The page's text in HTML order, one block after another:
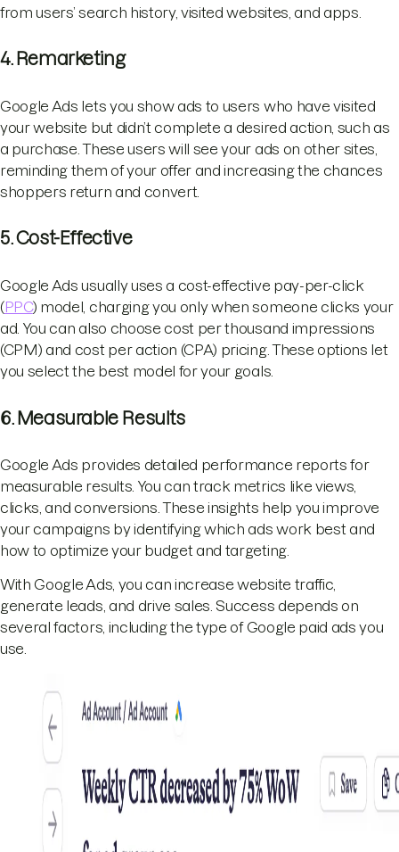
from users’ search history, visited websites, and apps.
4. Remarketing
Google Ads lets you show ads to users who have visited
your website but didn’t complete a desired action, such as
a purchase. These users will see your ads on other sites,
reminding them of your offer and increasing the chances
shoppers return and convert.
5. Cost-Effective
Google Ads usually uses a cost-effective pay-per-click
(PPC) model, charging you only when someone clicks your
ad. You can also choose cost per thousand impressions
(CPM) and cost per action (CPA) pricing. These options let
you select the best model for your goals.
6. Measurable Results
Google Ads provides detailed performance reports for
measurable results. You can track metrics like views,
clicks, and conversions. These insights help you improve
your campaigns by identifying which ads work best and
how to optimize your budget and targeting.
With Google Ads, you can increase website traffic,
generate leads, and drive sales. Success depends on
several factors, including the type of Google paid ads you
use.